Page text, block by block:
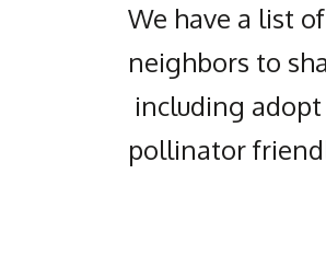
We have a list of
neighbors to
including
pollinator